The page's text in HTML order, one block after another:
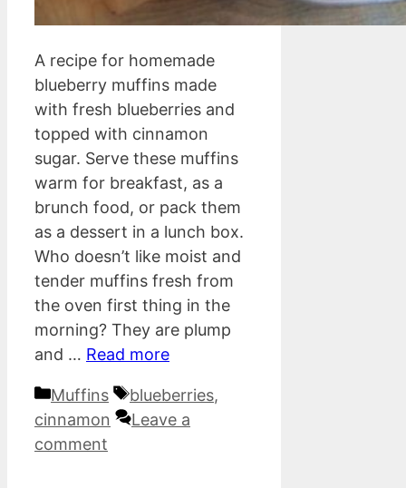
A recipe for homemade
blueberry muffins made
with fresh blueberries and
topped with cinnamon
sugar. Serve these muffins
warm for breakfast, as a
brunch food, or pack them
as a dessert in a lunch box.
Who doesn’t like moist and
tender muffins fresh from
the oven first thing in the
morning? They are plump
and … Read more
Categories
Muffins Tags
blueberries,
cinnamon
Leave a
comment